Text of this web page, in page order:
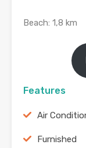
Beach: 1,8 km
Features
Air
Furnished